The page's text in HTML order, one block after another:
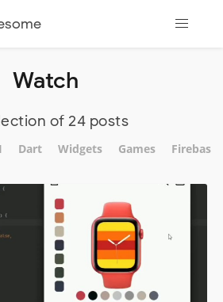
Watch
of 24 posts
Dart Widgets Games Firebase